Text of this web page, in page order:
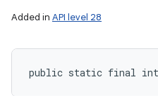
Added in API level 28
public static final int